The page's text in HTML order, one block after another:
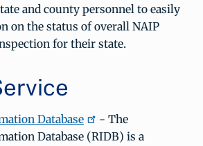
and county personnel to easily
on the status of overall NAIP
for their state.
Database
- The
Database (RIDB) is a